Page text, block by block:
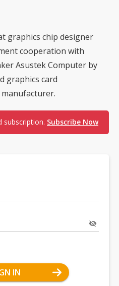
graphics chip designer
cooperation with
Asustek Computer by
graphics card
subscription. Subscribe Now
IN